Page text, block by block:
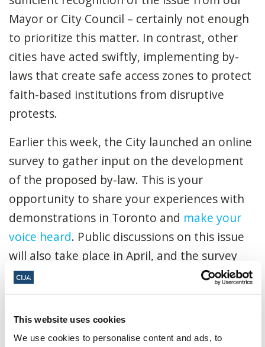
This website uses cookies
We use cookies to personalise content and ads, to
Mayor or City Council – certainly not enough
to prioritize this matter. In contrast, other
cities have acted swiftly, implementing by-
laws that create safe access zones to protect
faith-based institutions from disruptive
protests.
Earlier this week, the City launched an online
survey to gather input on the development
of the proposed by-law. This is your
opportunity to share your experiences with
demonstrations in Toronto and make your
voice heard. Public discussions on this issue
will also take place in April, and the survey
will be open until May 1, 2025.
law is vital for the safety of the Jewish
community.